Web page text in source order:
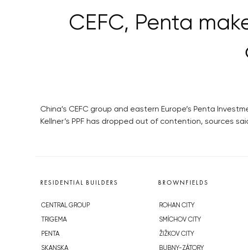
CEFC, Penta
China’s CEFC group and eastern Europe’s Penta
Kellner’s PPF has dropped out of contention, sources
RESIDENTIAL BUILDERS
CENTRAL GROUP
TRIGEMA
PENTA
SKANSKA
BROWNFIELDS
ROHAN CITY
SMÍCHOV CITY
ŽIŽKOV CITY
BUBNY-ZÁTORY